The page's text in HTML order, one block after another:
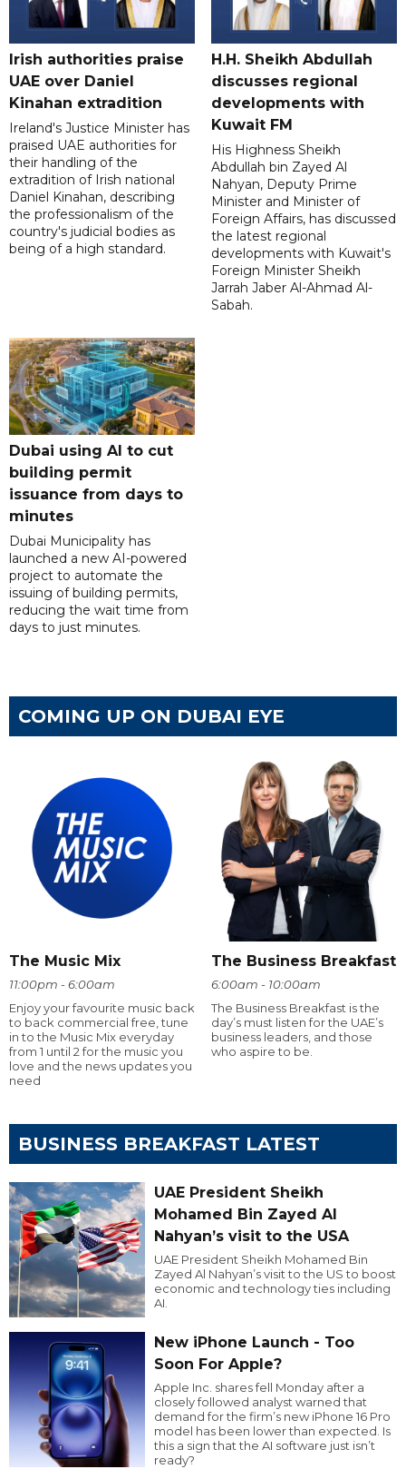
Irish authorities praise
UAE over Daniel
Kinahan extradition
Ireland's Justice Minister has
praised UAE authorities for
their handling of the
extradition of Irish national
Daniel Kinahan, describing
the professionalism of the
country's judicial bodies as
being of a high standard.
H.H. Sheikh Abdullah
discusses regional
developments with
Kuwait FM
His Highness Sheikh
Abdullah bin Zayed Al
Nahyan, Deputy Prime
Minister and Minister of
Foreign Affairs, has discussed
the latest regional
developments with Kuwait's
Foreign Minister Sheikh
Jarrah Jaber Al-Ahmad Al-
Sabah.
Dubai using AI to cut
building permit
issuance from days to
minutes
Dubai Municipality has
launched a new AI-powered
project to automate the
issuing of building permits,
reducing the wait time from
days to just minutes.
COMING UP ON DUBAI EYE
The Music Mix
11:00pm - 6:00am
Enjoy your favourite music back
to back commercial free, tune
in to the Music Mix everyday
from 1 until 2 for the music you
love and the news updates you
need
The Business Breakfast
6:00am - 10:00am
The Business Breakfast is the
day’s must listen for the UAE’s
business leaders, and those
who aspire to be.
BUSINESS BREAKFAST LATEST
UAE President Sheikh
Mohamed Bin Zayed Al
Nahyan’s visit to the USA
UAE President Sheikh Mohamed Bin
Zayed Al Nahyan’s visit to the US to boost
economic and technology ties including
AI.
New iPhone Launch - Too
Soon For Apple?
Apple Inc. shares fell Monday after a
closely followed analyst warned that
demand for the firm’s new iPhone 16 Pro
model has been lower than expected. Is
this a sign that the AI software just isn’t
ready?